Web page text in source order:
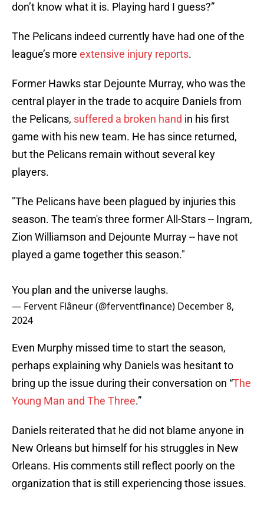
don’t know what it is. Playing hard I guess?”
The Pelicans indeed currently have had one of the
league’s more extensive injury reports.
Former Hawks star Dejounte Murray, who was the
central player in the trade to acquire Daniels from
the Pelicans, suffered a broken hand in his first
game with his new team. He has since returned,
but the Pelicans remain without several key
players.
"The Pelicans have been plagued by injuries this
season. The team's three former All-Stars -- Ingram,
Zion Williamson and Dejounte Murray -- have not
played a game together this season."
You plan and the universe laughs.
— Fervent Flâneur (@ferventfinance) December 8,
2024
Even Murphy missed time to start the season,
perhaps explaining why Daniels was hesitant to
bring up the issue during their conversation on “The
Young Man and The Three.”
Daniels reiterated that he did not blame anyone in
New Orleans but himself for his struggles in New
Orleans. His comments still reflect poorly on the
organization that is still experiencing those issues.